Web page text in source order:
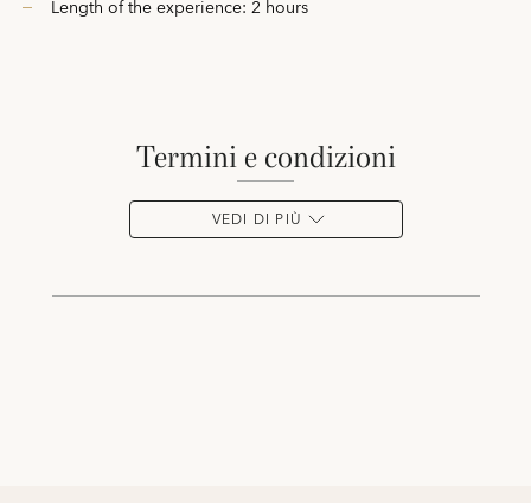
Length of the experience: 2 hours
termini e condizioni
VEDI DI PIÙ